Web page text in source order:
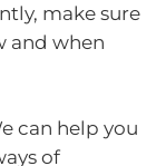
make sure
and when
can help you
of